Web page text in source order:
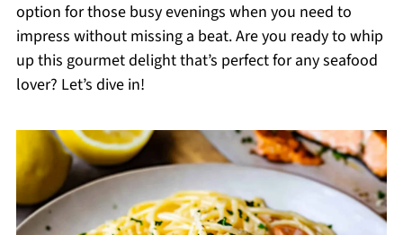
option for those busy evenings when you need to
impress without missing a beat. Are you ready to whip
up this gourmet delight that’s perfect for any seafood
lover? Let’s dive in!